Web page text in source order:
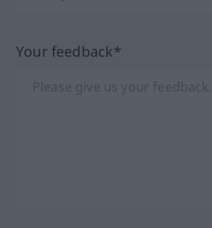
Your feedback*